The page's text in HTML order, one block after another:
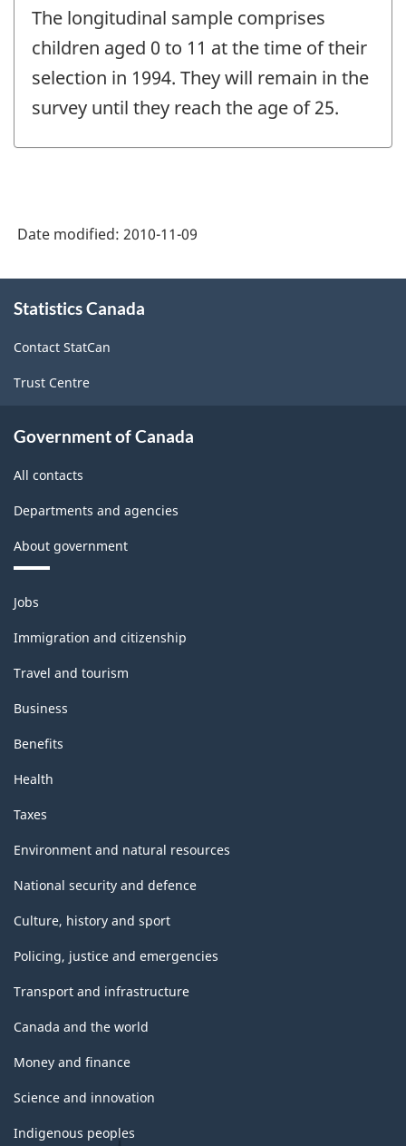
The longitudinal sample comprises
children aged 0 to 11 at the time of their
selection in 1994. They will remain in the
survey until they reach the age of 25.
Date modified: 2010-11-09
this
Statistics Canada
Contact StatCan
Trust Centre
Government of Canada
All contacts
Departments and agencies
About government
Themes
and
topics
Jobs
Immigration and citizenship
Travel and tourism
Business
Benefits
Health
Taxes
Environment and natural resources
National security and defence
Culture, history and sport
Policing, justice and emergencies
Transport and infrastructure
Canada and the world
Money and finance
Science and innovation
Indigenous peoples